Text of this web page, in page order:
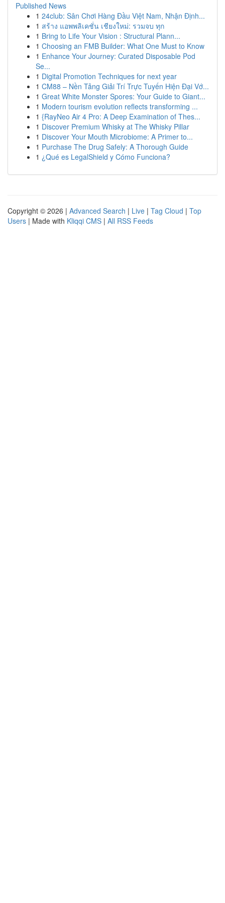
Published News
1 24club: Sân Chơi Hàng Đầu Việt Nam, Nhận Định...
1 สร้าง แอพพลิเคชั่น เชียงใหม่: รวมจบ ทุก
1 Bring to Life Your Vision : Structural Plann...
1 Choosing an FMB Builder: What One Must to Know
1 Enhance Your Journey: Curated Disposable Pod
Se...
1 Digital Promotion Techniques for next year
1 CM88 – Nền Tảng Giải Trí Trực Tuyến Hiện Đại Vớ...
1 Great White Monster Spores: Your Guide to Giant...
1 Modern tourism evolution reflects transforming ...
1 {RayNeo Air 4 Pro: A Deep Examination of Thes...
1 Discover Premium Whisky at The Whisky Pillar
1 Discover Your Mouth Microbiome: A Primer to...
1 Purchase The Drug Safely: A Thorough Guide
1 ¿Qué es LegalShield y Cómo Funciona?
Copyright © 2026 | Advanced Search | Live | Tag Cloud | Top
Users | Made with Kliqqi CMS | All RSS Feeds